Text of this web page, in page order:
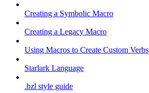
Creating a Symbolic Macro
Creating a Legacy Macro
Using Macros to Create Custom Verbs
Starlark Language
.bzl style guide